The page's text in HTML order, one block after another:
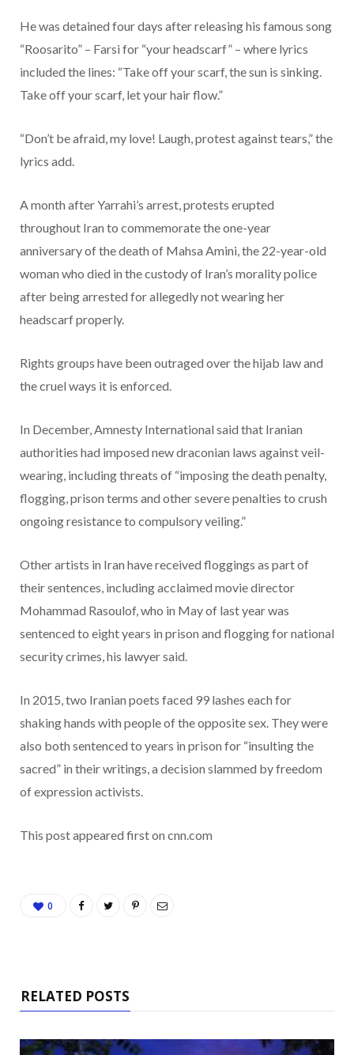
He was detained four days after releasing his famous song
“Roosarito” – Farsi for “your headscarf” – where lyrics
included the lines: “Take off your scarf, the sun is sinking.
Take off your scarf, let your hair flow.”
“Don’t be afraid, my love! Laugh, protest against tears,” the
lyrics add.
A month after Yarrahi’s arrest, protests erupted
throughout Iran to commemorate the one-year
anniversary of the death of Mahsa Amini, the 22-year-old
woman who died in the custody of Iran’s morality police
after being arrested for allegedly not wearing her
headscarf properly.
Rights groups have been outraged over the hijab law and
the cruel ways it is enforced.
In December, Amnesty International said that Iranian
authorities had imposed new draconian laws against veil-
wearing, including threats of “imposing the death penalty,
flogging, prison terms and other severe penalties to crush
ongoing resistance to compulsory veiling.”
Other artists in Iran have received floggings as part of
their sentences, including acclaimed movie director
Mohammad Rasoulof, who in May of last year was
sentenced to eight years in prison and flogging for national
security crimes, his lawyer said.
In 2015, two Iranian poets faced 99 lashes each for
shaking hands with people of the opposite sex. They were
also both sentenced to years in prison for “insulting the
sacred” in their writings, a decision slammed by freedom
of expression activists.
This post appeared first on cnn.com
0
RELATED POSTS